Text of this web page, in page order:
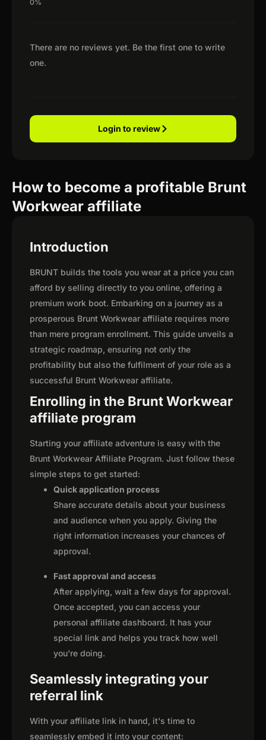
There are no reviews yet. Be the first one to write
one.
Login to review
How to become a profitable Brunt
Workwear affiliate
Introduction
BRUNT builds the tools you wear at a price you can
afford by selling directly to you online, offering a
premium work boot. Embarking on a journey as a
prosperous Brunt Workwear affiliate requires more
than mere program enrollment. This guide unveils a
strategic roadmap, ensuring not only the
profitability but also the fulfilment of your role as a
successful Brunt Workwear affiliate.
Enrolling in the Brunt Workwear
affiliate program
Starting your affiliate adventure is easy with the
Brunt Workwear Affiliate Program. Just follow these
simple steps to get started:
Quick application process
Share accurate details about your business
and audience when you apply. Giving the
right information increases your chances of
approval.
Fast approval and access
After applying, wait a few days for approval.
Once accepted, you can access your
personal affiliate dashboard. It has your
special link and helps you track how well
you're doing.
Seamlessly integrating your
referral link
With your affiliate link in hand, it's time to
seamlessly embed it into your content: